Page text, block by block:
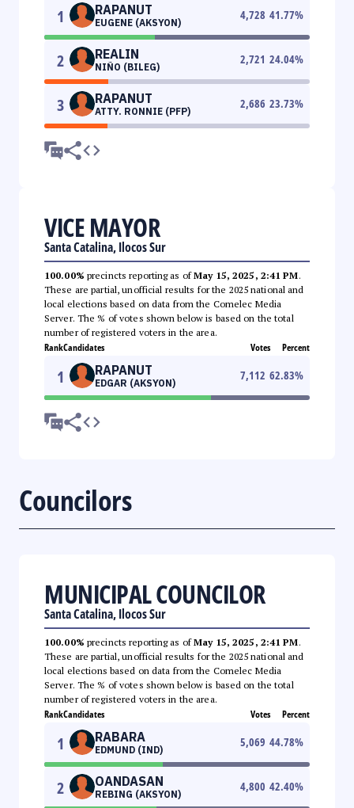
1 RAPANUT
EUGENE (AKSYON)
4,728 41.77%
2 REALIN
NIÑO (BILEG)
2,721 24.04%
3 RAPANUT
ATTY. RONNIE (PFP)
2,686 23.73%
VICE MAYOR
Santa Catalina, Ilocos Sur
100.00% precincts reporting as ofMay 15, 2025, 2:41 PM.
These are partial, unofficial results for the 2025 national and
local elections based on data from the Comelec Media
Server. The % of votes shown below is based on the total
number of registered voters in the area.
RankCandidates Votes Percent
1 RAPANUT
EDGAR (AKSYON)
7,112 62.83%
Councilors
MUNICIPAL COUNCILOR
Santa Catalina, Ilocos Sur
100.00% precincts reporting as ofMay 15, 2025, 2:41 PM.
These are partial, unofficial results for the 2025 national and
local elections based on data from the Comelec Media
Server. The % of votes shown below is based on the total
number of registered voters in the area.
RankCandidates Votes Percent
1 RABARA
EDMUND (IND)
5,069 44.78%
2 OANDASAN
REBING (AKSYON)
4,800 42.40%